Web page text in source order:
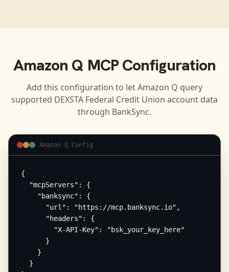
Amazon Q MCP Configuration
Add this configuration to letAmazon Q query
supported DEXSTA Federal Credit Union account data
through BankSync.
Amazon Q Config
{
  "mcpServers": {
    "banksync": {
      "url": "https://mcp.banksync.io",
      "headers": {
        "X-API-Key": "bsk_your_key_here"
      }
    }
  }